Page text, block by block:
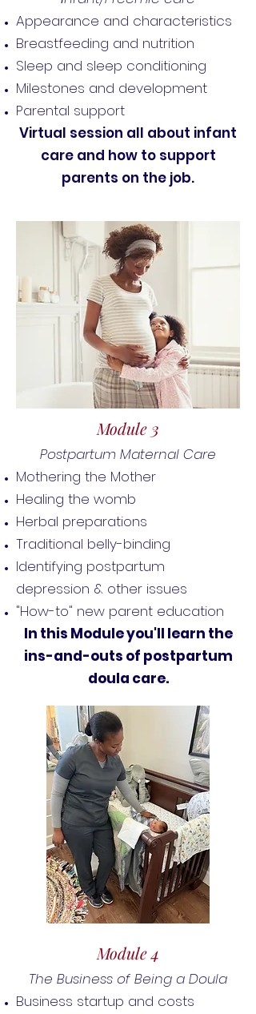
Appearance and characteristics
Breastfeeding and nutrition
Sleep and sleep conditioning
Milestones and development
Parental support
Virtual session all about infant
care and how to support
parents on the job.
Module 3
Postpartum Maternal Care
Mothering the Mother
Healing the womb
Herbal preparations
Traditional belly-binding
Identifying postpartum
depression & other issues
"How-to" new parent education
In this Module you'll learn the
ins-and-outs of postpartum
doula care.
Module 4
The Business of Being a Doula
Business startup and costs